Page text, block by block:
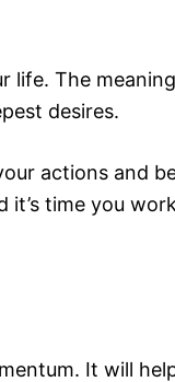
life. The
desires.
actions and
it’s time you
It will